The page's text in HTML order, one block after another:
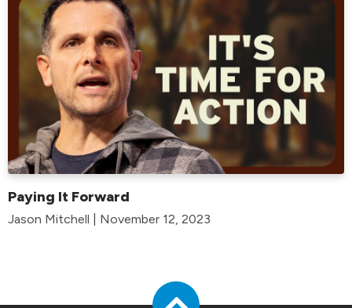
Paying It Forward
Jason Mitchell | November 12, 2023